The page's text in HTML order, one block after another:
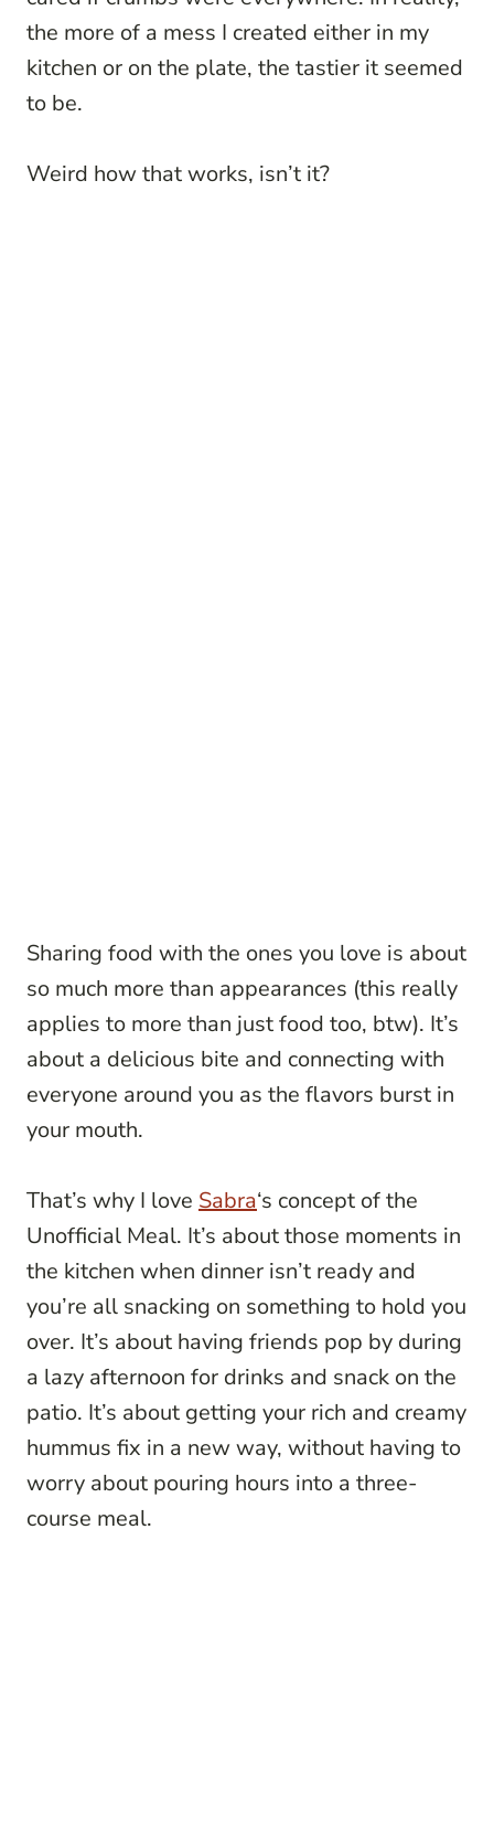
the more of a mess I created either in my
kitchen or on the plate, the tastier it seemed
to be.
Weird how that works, isn’t it?
Sharing food with the ones you love is about
so much more than appearances (this really
applies to more than just food too, btw). It’s
about a delicious bite and connecting with
everyone around you as the flavors burst in
your mouth.
That’s why I love Sabra‘s concept of the
Unofficial Meal. It’s about those moments in
the kitchen when dinner isn’t ready and
you’re all snacking on something to hold you
over. It’s about having friends pop by during
a lazy afternoon for drinks and snack on the
patio. It’s about getting your rich and creamy
hummus fix in a new way, without having to
worry about pouring hours into a three-
course meal.